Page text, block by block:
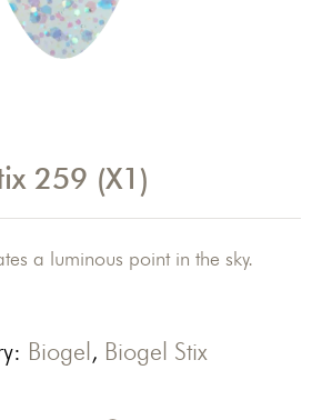
259 (X1)
a luminous point in the sky.
Biogel, Biogel Stix